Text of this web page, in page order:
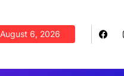
August 6, 2026